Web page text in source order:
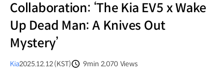
Collaboration: ‘The Kia EV5 x Wake
Up Dead Man: A Knives Out
Mystery’
Kia2025.12.12 (KST)
9min 2,070 Views